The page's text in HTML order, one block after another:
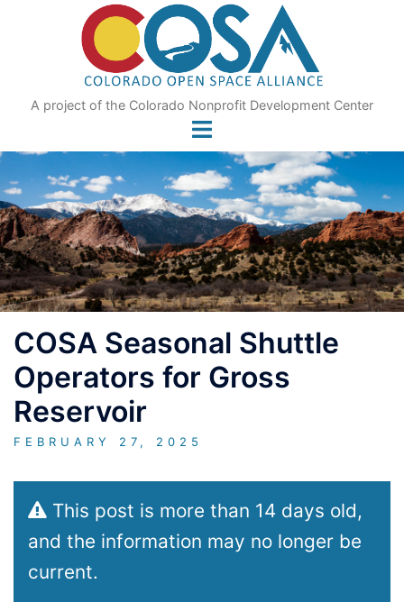
A project of the Colorado Nonprofit Development Center
COSA Seasonal Shuttle
Operators for Gross
Reservoir
FEBRUARY 27, 2025
This post is more than 14 days old,
and the information may no longer be
current.